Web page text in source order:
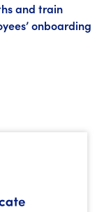
and train
onboarding